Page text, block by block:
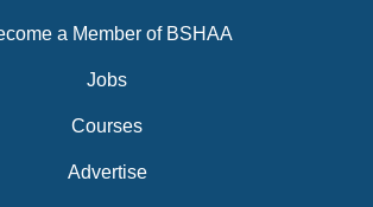
a Member of BSHAA
Jobs
Courses
Advertise